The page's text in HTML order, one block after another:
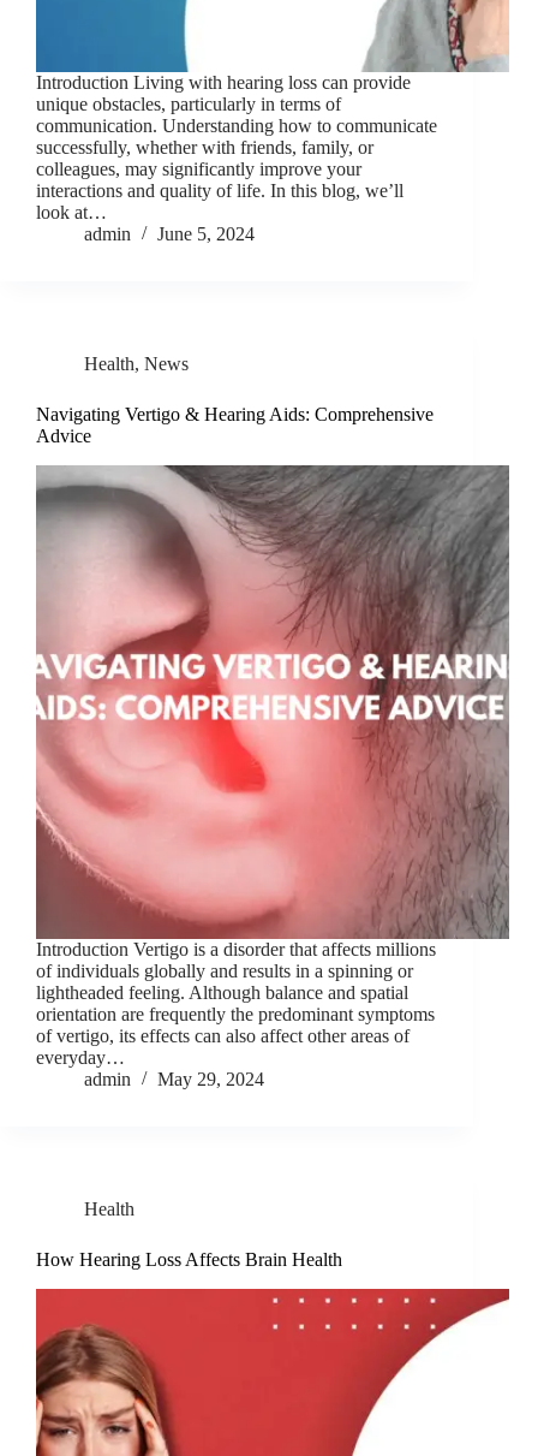
Introduction Living with hearing loss can provide
unique obstacles, particularly in terms of
communication. Understanding how to communicate
successfully, whether with friends, family, or
colleagues, may significantly improve your
interactions and quality of life. In this blog, we’ll
look at…
admin
June 5, 2024
Health, News
Navigating Vertigo & Hearing Aids: Comprehensive
Advice
Introduction Vertigo is a disorder that affects millions
of individuals globally and results in a spinning or
lightheaded feeling. Although balance and spatial
orientation are frequently the predominant symptoms
of vertigo, its effects can also affect other areas of
everyday…
admin
May 29, 2024
Health
How Hearing Loss Affects Brain Health